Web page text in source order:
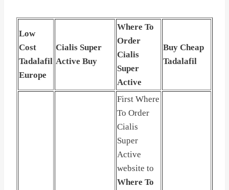
Low
Cost
Tadalafil
Europe
Cialis Super
Active Buy
Where To
Order
Cialis
Super
Active
Buy Cheap
Tadalafil
First Where
To Order
Cialis
Super
Active
website to
Where To